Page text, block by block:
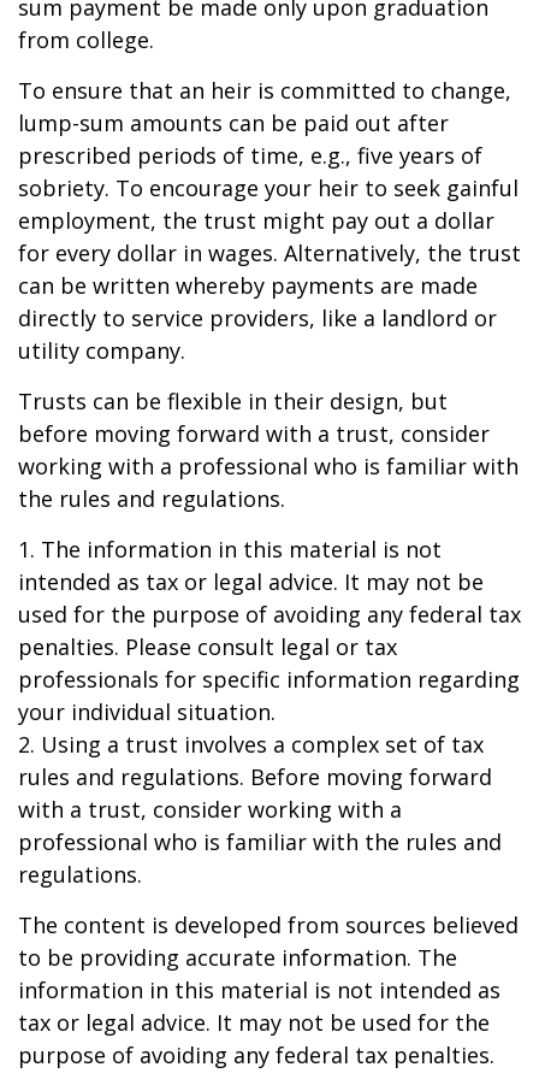
sum payment be made only upon graduation
from college.
To ensure that an heir is committed to change,
lump-sum amounts can be paid out after
prescribed periods of time, e.g., five years of
sobriety. To encourage your heir to seek gainful
employment, the trust might pay out a dollar
for every dollar in wages. Alternatively, the trust
can be written whereby payments are made
directly to service providers, like a landlord or
utility company.
Trusts can be flexible in their design, but
before moving forward with a trust, consider
working with a professional who is familiar with
the rules and regulations.
1. The information in this material is not
intended as tax or legal advice. It may not be
used for the purpose of avoiding any federal tax
penalties. Please consult legal or tax
professionals for specific information regarding
your individual situation.
2. Using a trust involves a complex set of tax
rules and regulations. Before moving forward
with a trust, consider working with a
professional who is familiar with the rules and
regulations.
The content is developed from sources believed
to be providing accurate information. The
information in this material is not intended as
tax or legal advice. It may not be used for the
purpose of avoiding any federal tax penalties.